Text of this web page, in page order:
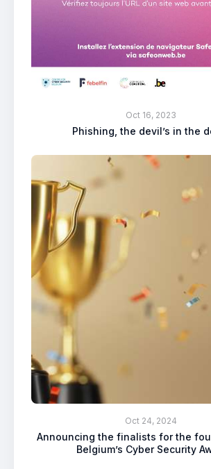
Oct 16, 2023
Phishing, the devil’s in the
Oct 24, 2024
Announcing the finalists for the
Belgium’s Cyber Security